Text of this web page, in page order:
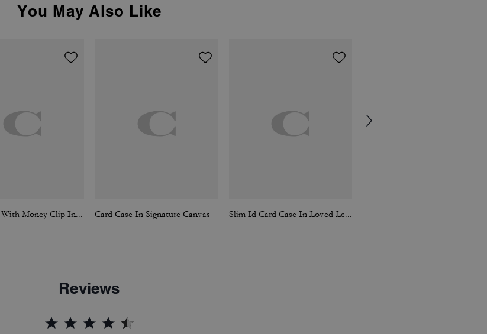
You May Also Like
Card Case With Money Clip In Signature Canvas Card Case In Signature Canvas Slim Id Card Case In Loved Leather
Reviews